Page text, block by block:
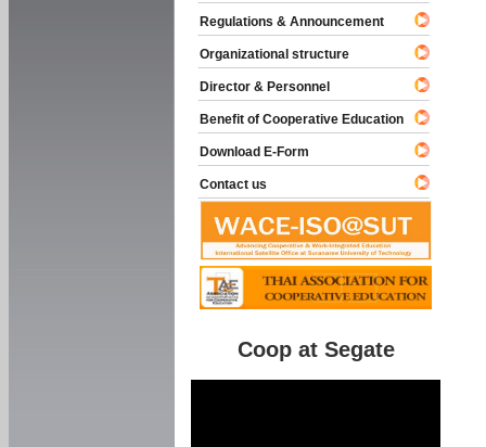
Regulations & Announcement
Organizational structure
Director & Personnel
Benefit of Cooperative Education
Download E-Form
Contact us
Coop at Segate